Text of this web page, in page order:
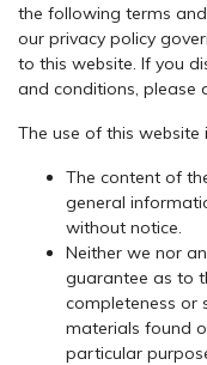
the following terms
our privacy policy
to this website. If you
and conditions, please
The use of this
The content of
general
without notice.
Neither we nor
guarantee as to
completeness or
materials found
particular